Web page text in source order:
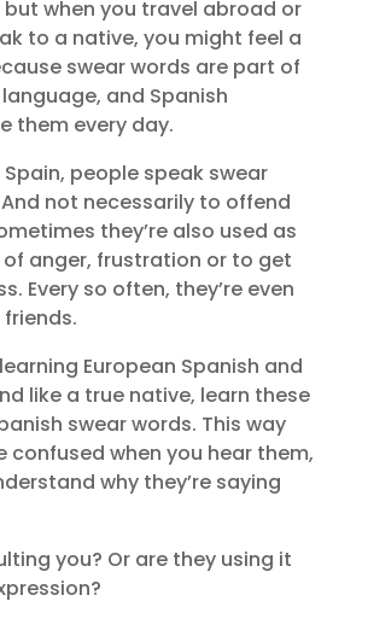
but when you travel abroad or
to a native, you might feel a
swear words are part of
and Spanish
them every day.
Spain, people speak swear
not necessarily to offend
they’re also used as
of anger, frustration or to get
Every so often, they’re even
European Spanish and
like a true native, learn these
swear words. This way
confused when you hear them,
why they’re saying
you? Or are they using it